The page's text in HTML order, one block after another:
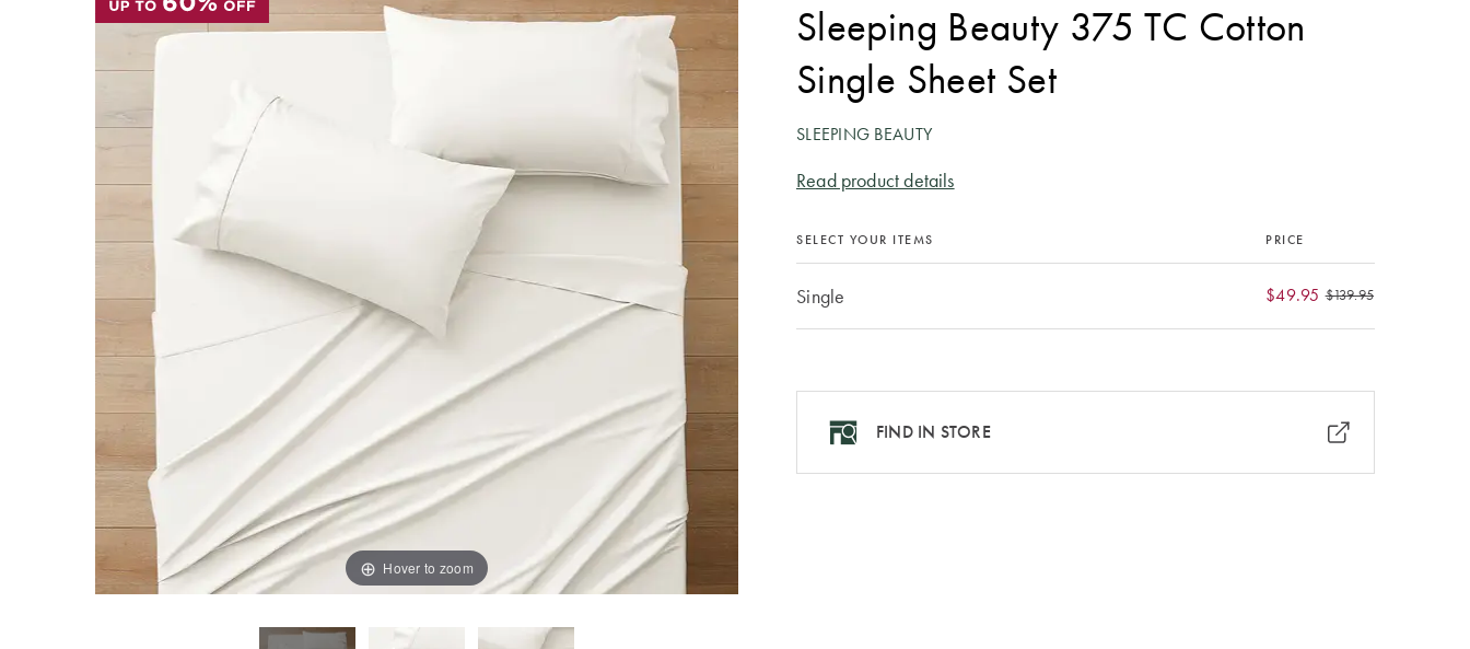
Hover to zoom
Sleeping Beauty 375 TC Cotton
Single Sheet Set
SLEEPING BEAUTY
Read product details
SELECT YOUR ITEMS PRICE
Single $49.95 $139.95
FIND IN STORE